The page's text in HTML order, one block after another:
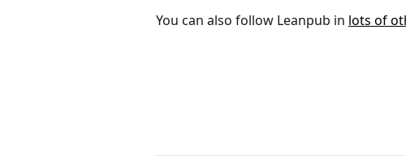
You can also follow Leanpub in lots of